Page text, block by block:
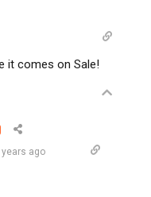
it comes on Sale!
years ago